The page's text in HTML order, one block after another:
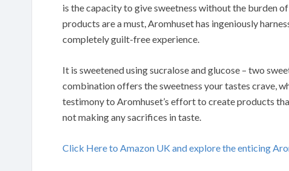
is the capacity to give sweetness without the burden
products are a must, Aromhuset has ingeniously
completely guilt-free experience.
It is sweetened using sucralose and glucose – two
combination offers the sweetness your tastes crave,
testimony to Aromhuset’s effort to create products
not making any sacrifices in taste.
Click Here to Amazon UK and explore the enticing